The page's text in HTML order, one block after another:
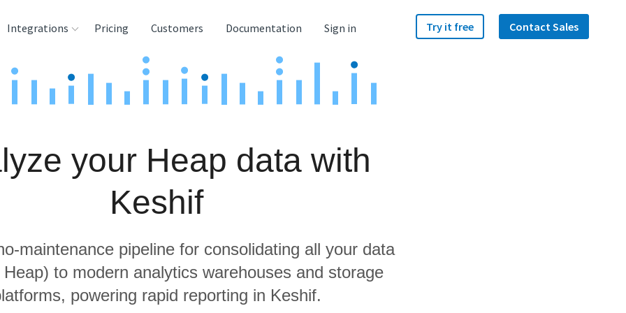
Integrations
Tools
Pricing Customers Documentation Sign in Try it free Contact Sales
your Heap data with
Keshif
maintenance pipeline for consolidating all your data
Heap) to modern analytics warehouses and storage
powering rapid reporting in Keshif.